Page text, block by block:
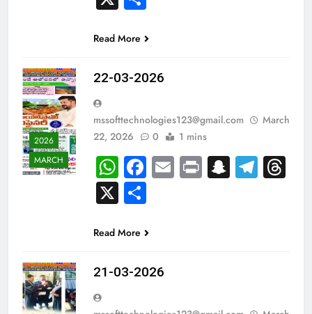
Read More
2026
MARCH
22-03-2026
mssofttechnologies123@gmail.com
March
22, 2026
0 1 mins
WhatsApp
Facebook
EmailPrint
X
Read More
21-03-2026